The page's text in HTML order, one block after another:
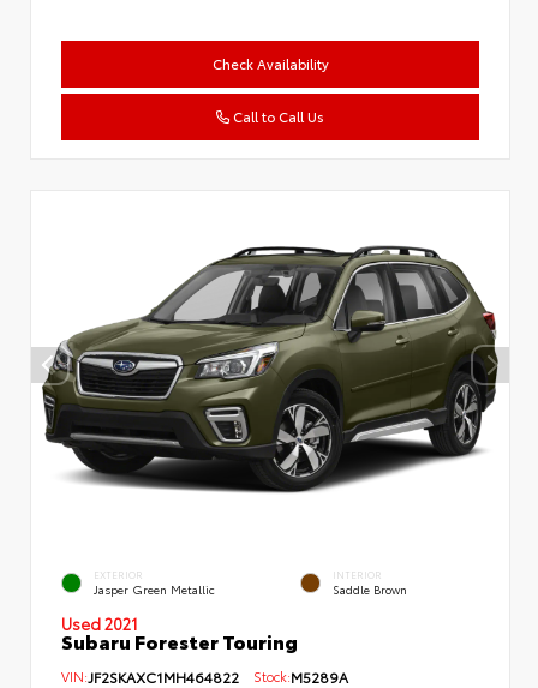
Check Availability
Call to Call Us
EXTERIOR
Jasper Green Metallic
INTERIOR
Saddle Brown
Used 2021
Subaru Forester Touring
VIN: JF2SKAXC1MH464822 Stock:M5289A